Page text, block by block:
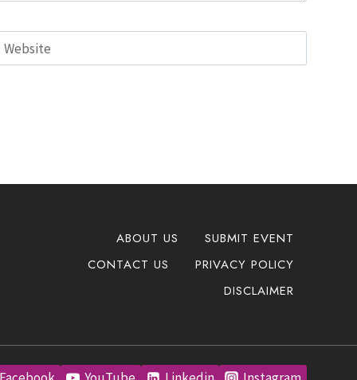
Website
ABOUT US
SUBMIT EVENT
CONTACT US
PRIVACY POLICY
DISCLAIMER